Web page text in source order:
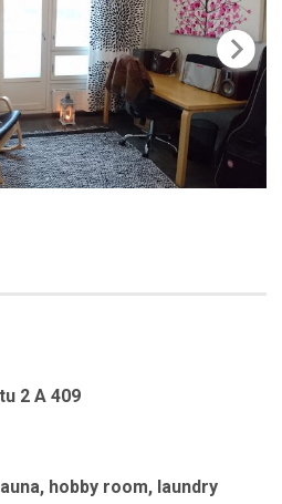
2 A 409
, hobby room, laundry